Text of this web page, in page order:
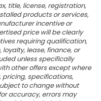
title, license, registration,
products or services,
incentive or
price will be clearly
requiring qualification,
lease, finance, or
unless specifically
other offers except where
pricing, specifications,
to change without
accuracy, errors may